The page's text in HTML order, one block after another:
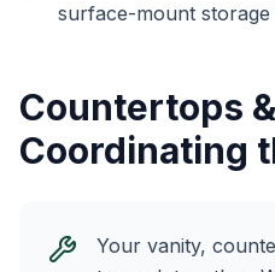
surface-mount
Countertops
Coordinating
Your vanity,